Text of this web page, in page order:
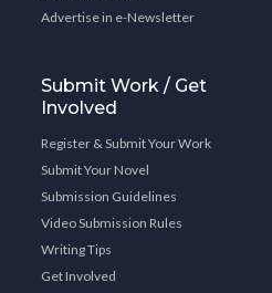
Advertise in e-Newsletter
Submit Work / Get
Involved
Register & Submit Your Work
Submit Your Novel
Submission Guidelines
Video Submission Rules
Writing Tips
Get Involved